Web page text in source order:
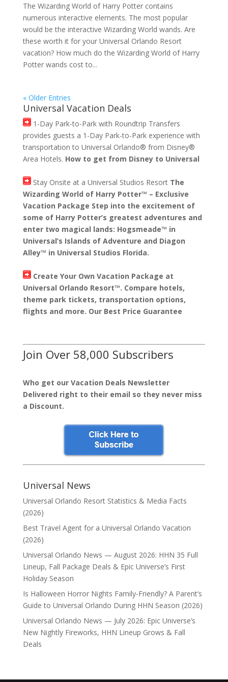
The Wizarding World of Harry Potter contains
numerous interactive elements. The most popular
would be the interactive Wizarding World wands. Are
these worth it for your Universal Orlando Resort
vacation? How much do the Wizarding World of Harry
Potter wands cost to...
« Older Entries
Universal Vacation Deals
1-Day Park-to-Park with Roundtrip Transfers
provides guests a 1-Day Park-to-Park experience with
transportation to Universal Orlando® from Disney®
Area Hotels. How to get from Disney to Universal
Stay Onsite at a Universal Studios Resort The
Wizarding World of Harry Potter™ – Exclusive
Vacation Package Step into the excitement of
some of Harry Potter’s greatest adventures and
enter two magical lands: Hogsmeade™ in
Universal’s Islands of Adventure and Diagon
Alley™ in Universal Studios Florida.
Create Your Own Vacation Package at
Universal Orlando Resort™. Compare hotels,
theme park tickets, transportation options,
flights and more. Our Best Price Guarantee
Join Over 58,000 Subscribers
Who get our Vacation Deals Newsletter
Delivered right to their email so they never miss
a Discount.
Universal News
Universal Orlando Resort Statistics & Media Facts
(2026)
Best Travel Agent for a Universal Orlando Vacation
(2026)
Universal Orlando News — August 2026: HHN 35 Full
Lineup, Fall Package Deals & Epic Universe’s First
Holiday Season
Is Halloween Horror Nights Family-Friendly? A Parent’s
Guide to Universal Orlando During HHN Season (2026)
Universal Orlando News — July 2026: Epic Universe’s
New Nightly Fireworks, HHN Lineup Grows & Fall
Deals